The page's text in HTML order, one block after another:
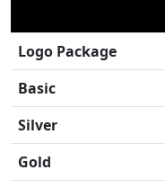
Logo Package
Basic
Silver
Gold